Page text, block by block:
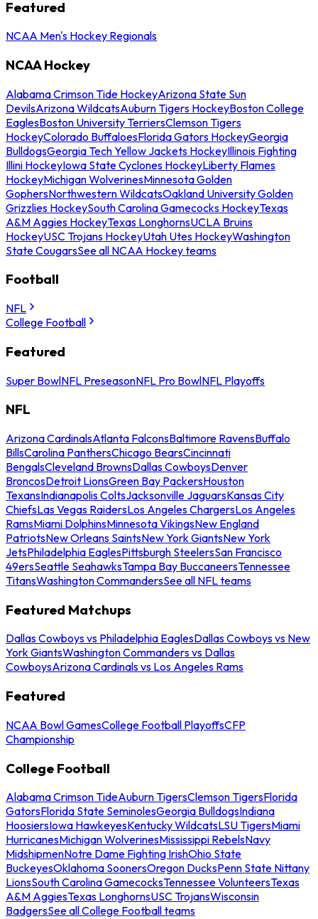
Featured
NCAA Men's Hockey Regionals
NCAA Hockey
Alabama Crimson Tide HockeyArizona State Sun
DevilsArizona WildcatsAuburn Tigers HockeyBoston College
EaglesBoston University TerriersClemson Tigers
HockeyColorado BuffaloesFlorida Gators HockeyGeorgia
BulldogsGeorgia Tech Yellow Jackets HockeyIllinois Fighting
Illini HockeyIowa State Cyclones HockeyLiberty Flames
HockeyMichigan WolverinesMinnesota Golden
GophersNorthwestern WildcatsOakland University Golden
Grizzlies HockeySouth Carolina Gamecocks HockeyTexas
A&M Aggies HockeyTexas LonghornsUCLA Bruins
HockeyUSC Trojans HockeyUtah Utes HockeyWashington
State CougarsSee all NCAA Hockey teams
Football
NFL
College Football
Featured
Super BowlNFL PreseasonNFL Pro BowlNFL Playoffs
NFL
Arizona CardinalsAtlanta FalconsBaltimore RavensBuffalo
BillsCarolina PanthersChicago BearsCincinnati
BengalsCleveland BrownsDallas CowboysDenver
BroncosDetroit LionsGreen Bay PackersHouston
TexansIndianapolis ColtsJacksonville JaguarsKansas City
ChiefsLas Vegas RaidersLos Angeles ChargersLos Angeles
RamsMiami DolphinsMinnesota VikingsNew England
PatriotsNew Orleans SaintsNew York GiantsNew York
JetsPhiladelphia EaglesPittsburgh SteelersSan Francisco
49ersSeattle SeahawksTampa Bay BuccaneersTennessee
TitansWashington CommandersSee all NFL teams
Featured Matchups
Dallas Cowboys vs Philadelphia EaglesDallas Cowboys vs New
York GiantsWashington Commanders vs Dallas
CowboysArizona Cardinals vs Los Angeles Rams
Featured
NCAA Bowl GamesCollege Football PlayoffsCFP
Championship
College Football
Alabama Crimson TideAuburn TigersClemson TigersFlorida
GatorsFlorida State SeminolesGeorgia BulldogsIndiana
HoosiersIowa HawkeyesKentucky WildcatsLSU TigersMiami
HurricanesMichigan WolverinesMississippi RebelsNavy
MidshipmenNotre Dame Fighting IrishOhio State
BuckeyesOklahoma SoonersOregon DucksPenn State Nittany
LionsSouth Carolina GamecocksTennessee VolunteersTexas
A&M AggiesTexas LonghornsUSC TrojansWisconsin
BadgersSee all College Football teams